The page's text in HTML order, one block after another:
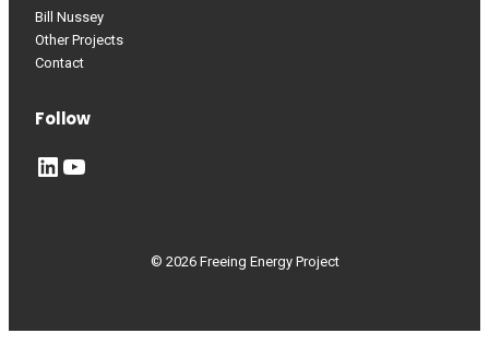
Bill Nussey
Other Projects
Contact
Follow
LinkedIn YouTube
© 2026 Freeing Energy Project